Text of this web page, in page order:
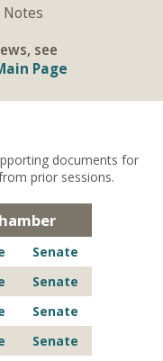
Notes
see
Page
documents for
prior sessions.
Senate
Senate
Senate
Senate